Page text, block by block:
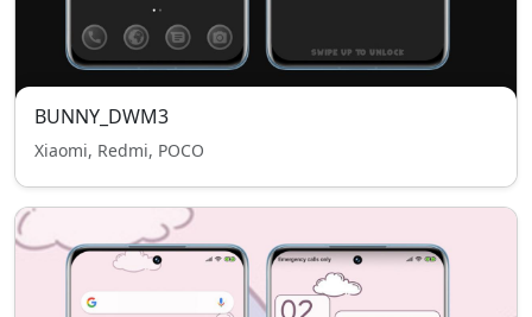
BUNNY_DWM3
Xiaomi, Redmi, POCO